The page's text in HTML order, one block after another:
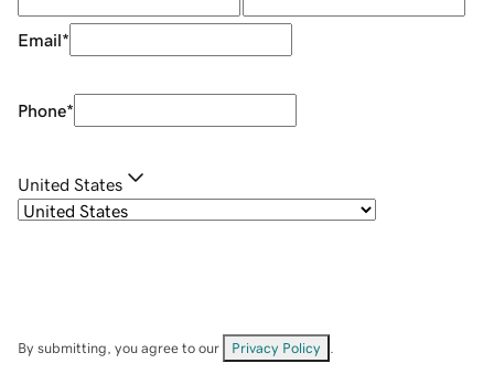
Email*
Phone*
United States
By submitting, you agree to our Privacy Policy